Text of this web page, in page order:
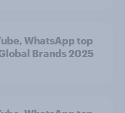
WhatsApp top
Brands 2025